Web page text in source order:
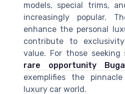
models, special trims,
increasingly popular.
enhance the personal
contribute to
value. For those
rare opportunity
exemplifies the
luxury car world.